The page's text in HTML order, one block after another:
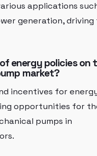
applications
generation, driving
energy policies on
market?
incentives for
opportunities for
pumps in